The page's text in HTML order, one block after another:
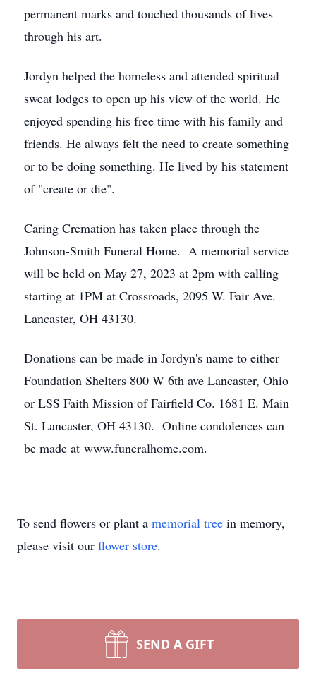
permanent marks and touched thousands of lives
through his art.
Jordyn helped the homeless and attended spiritual
sweat lodges to open up his view of the world. He
enjoyed spending his free time with his family and
friends. He always felt the need to create something
or to be doing something. He lived by his statement
of "create or die".
Caring Cremation has taken place through the
Johnson-Smith Funeral Home. A memorial service
will be held on May 27, 2023 at 2pm with calling
starting at 1PM at Crossroads, 2095 W. Fair Ave.
Lancaster, OH 43130.
Donations can be made in Jordyn's name to either
Foundation Shelters 800 W 6th ave Lancaster, Ohio
or LSS Faith Mission of Fairfield Co. 1681 E. Main
St. Lancaster, OH 43130. Online condolences can
be made at www.funeralhome.com.
To send flowers or plant a memorial tree in memory,
please visit our flower store.
SEND A GIFT